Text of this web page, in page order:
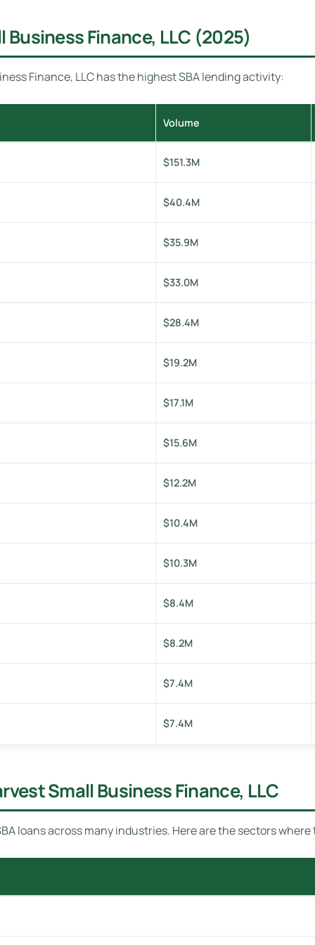
Finance, LLC (2025)
Finance, LLC has the highest SBA lending activity:
Volume
$151.3M
$40.4M
$35.9M
$33.0M
$28.4M
$19.2M
$17.1M
$15.6M
$12.2M
$10.4M
$10.3M
$8.4M
$8.2M
$7.4M
$7.4M
Small Business Finance, LLC
loans across many industries. Here are the sectors